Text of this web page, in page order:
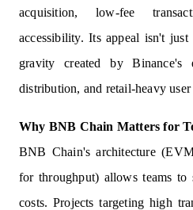
acquisition, low-fee
accessibility. Its appeal isn't
gravity created by Binance's
distribution, and retail-heavy user
Why BNB Chain Matters for
BNB Chain's architecture
for throughput) allows teams to
costs. Projects targeting high